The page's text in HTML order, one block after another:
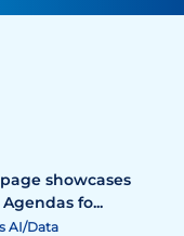
showcases
fo...
AI/Data